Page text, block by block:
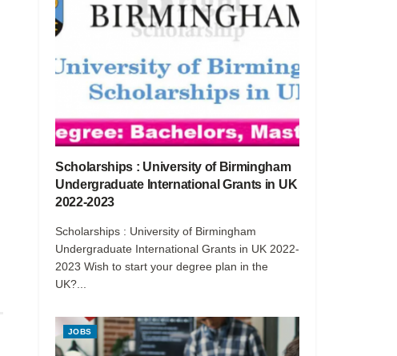
Scholarships : University of Birmingham
Undergraduate International Grants in UK
2022-2023
Scholarships : University of Birmingham
Undergraduate International Grants in UK 2022-
2023 Wish to start your degree plan in the
UK?...
JOBS